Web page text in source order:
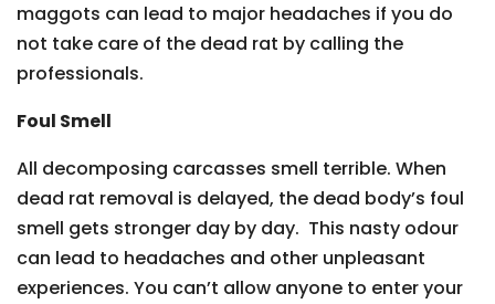
maggots can lead to major headaches if you do
not take care of the dead rat by calling the
professionals.
Foul Smell
All decomposing carcasses smell terrible. When
dead rat removal is delayed, the dead body’s foul
smell gets stronger day by day. This nasty odour
can lead to headaches and other unpleasant
experiences. You can’t allow anyone to enter your